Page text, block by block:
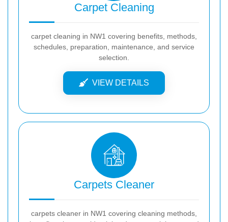
Carpet Cleaning
carpet cleaning in NW1 covering benefits, methods,
schedules, preparation, maintenance, and service
selection.
VIEW DETAILS
Carpets Cleaner
carpets cleaner in NW1 covering cleaning methods,